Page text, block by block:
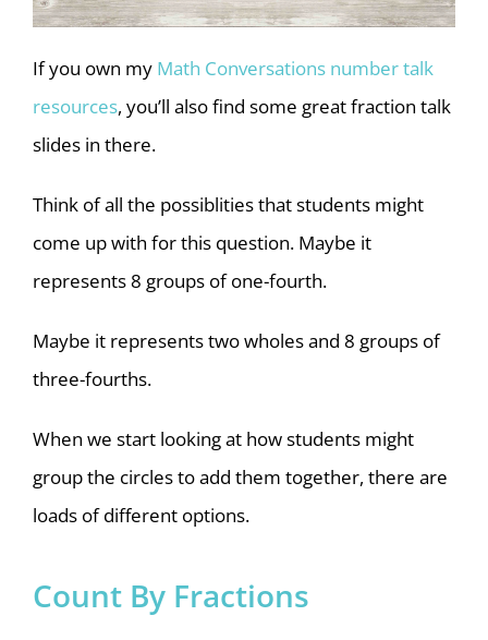
If you own my Math Conversations number talk
resources, you’ll also find some great fraction talk
slides in there.
Think of all the possiblities that students might
come up with for this question. Maybe it
represents 8 groups of one-fourth.
Maybe it represents two wholes and 8 groups of
three-fourths.
When we start looking at how students might
group the circles to add them together, there are
loads of different options.
Count By Fractions